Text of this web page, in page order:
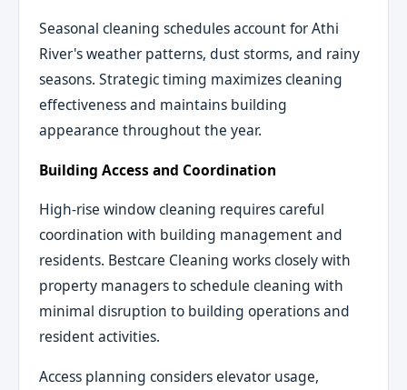
Seasonal cleaning schedules account for Athi
River's weather patterns, dust storms, and rainy
seasons. Strategic timing maximizes cleaning
effectiveness and maintains building
appearance throughout the year.
Building Access and Coordination
High-rise window cleaning requires careful
coordination with building management and
residents. Bestcare Cleaning works closely with
property managers to schedule cleaning with
minimal disruption to building operations and
resident activities.
Access planning considers elevator usage,